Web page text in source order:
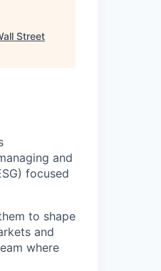
Street
and
focused
to shape
and
where